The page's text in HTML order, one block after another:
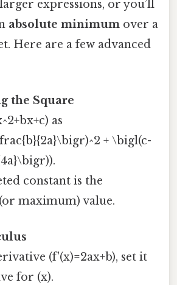
expressions, or you’ll
absolute minimum over a
Here are a few advanced
the Square
as
+ \bigl(c-
constant is the
maximum) value.
(f'(x)=2ax+b), set it
for (x).